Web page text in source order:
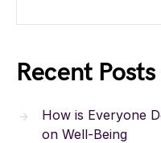
Recent Posts
How is Everyone
on Well-Being